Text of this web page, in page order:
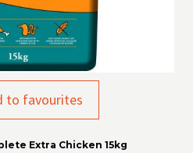
to favourites
Extra Chicken 15kg